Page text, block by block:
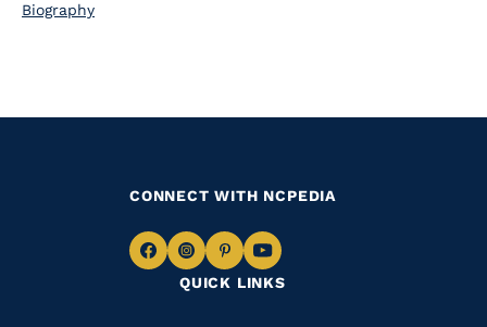
Biography
QUICK LINKS
CONNECT WITH NCPEDIA
NavigateNavigate
to
Navigate
to
Navigate
to